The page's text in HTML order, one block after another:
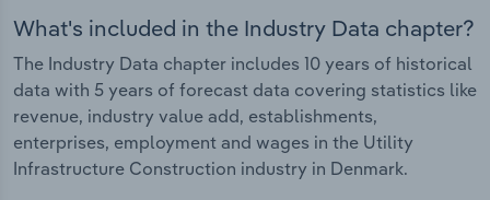
What's included in the Industry Data chapter?
The Industry Data chapter includes 10 years of historical
data with 5 years of forecast data covering statistics like
revenue, industry value add, establishments,
enterprises, employment and wages in the Utility
Infrastructure Construction industry in Denmark.